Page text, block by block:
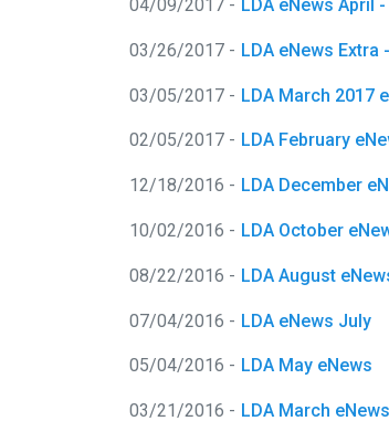
04/09/2017 - LDA eNews April
03/26/2017 - LDA eNews
03/05/2017 - LDA March 2017
02/05/2017 - LDA February
12/18/2016 - LDA December
10/02/2016 - LDA October
08/22/2016 - LDA August
07/04/2016 - LDA eNews July
05/04/2016 - LDA May eNews
03/21/2016 - LDA March eNews